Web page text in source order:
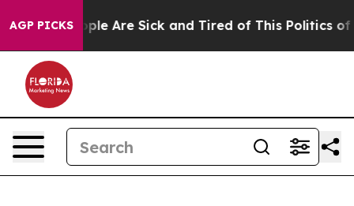
AGP PICKS“People Are Sick and Tired of This Politics of